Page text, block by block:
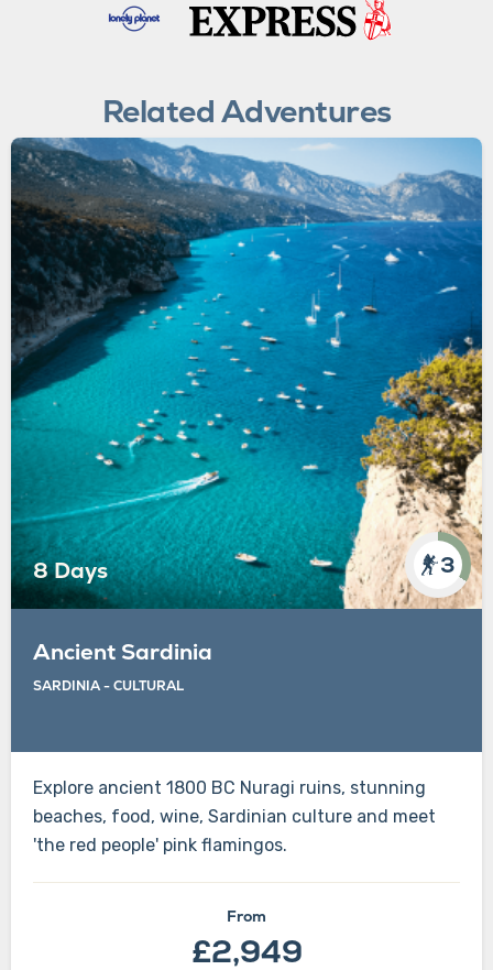
Related Adventures
8 Days 3
Ancient Sardinia
SARDINIA - CULTURAL
Explore ancient 1800 BC Nuragi ruins, stunning
beaches, food, wine, Sardinian culture and meet
'the red people' pink flamingos.
From
£2,949